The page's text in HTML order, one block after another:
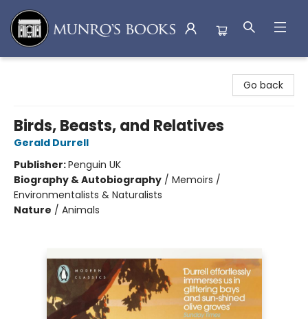
Go back
Birds, Beasts, and Relatives
Gerald Durrell
Publisher:Penguin UK
Biography & Autobiography / Memoirs /
Environmentalists & Naturalists
Nature / Animals